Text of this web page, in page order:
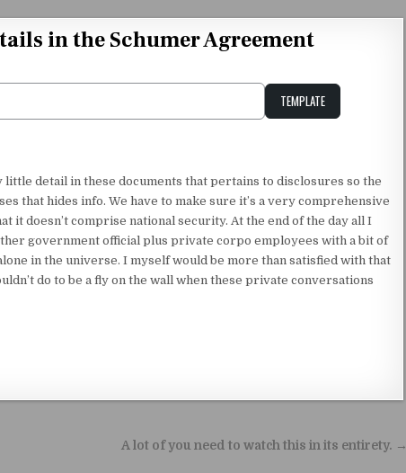
in the Schumer Agreement
TEMPLATE
detail in these documents that pertains to disclosures so the
that hides info. We have to make sure it’s a very comprehensive
it doesn’t comprise national security. At the end of the day all I
government official plus private corpo employees with a bit of
in the universe. I myself would be more than satisfied with that
do to be a fly on the wall when these private conversations
A lot of you need to watch this in its entirety. →